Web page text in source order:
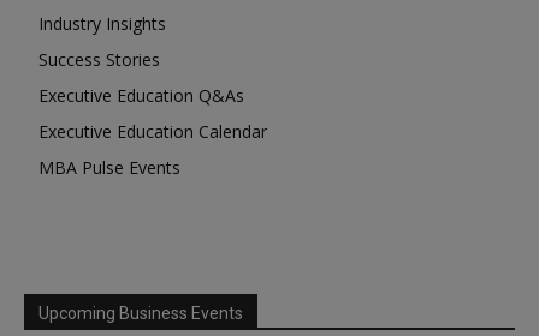
Industry Insights
Success Stories
Executive Education Q&As
Executive Education Calendar
MBA Pulse Events
Upcoming Business Events